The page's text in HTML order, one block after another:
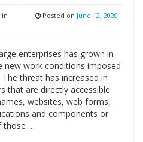
in
Posted on June 12, 2020
enterprises has grown in
new work conditions imposed
threat has increased in
that are directly accessible
websites, web forms,
and components or
those …